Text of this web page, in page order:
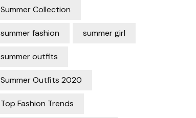
Summer Collection
summer fashion summer girl
summer outfits
Summer Outfits 2020
Top Fashion Trends